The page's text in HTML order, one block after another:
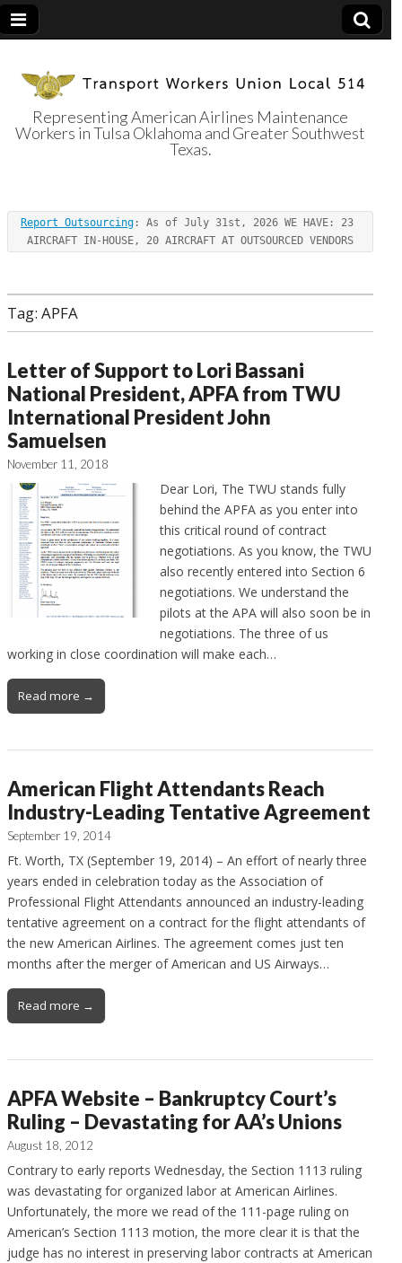
Transport
Workers Union
Local 514
Representing American Airlines Maintenance
Workers in Tulsa Oklahoma and Greater Southwest
Texas.
Report Outsourcing : As of July 31st, 2026 WE HAVE: 23
AIRCRAFT IN-HOUSE, 20 AIRCRAFT AT OUTSOURCED VENDORS
Tag: APFA
Letter of Support to Lori Bassani
National President, APFA from TWU
International President John
Samuelsen
November 11, 2018
Dear Lori, The TWU stands fully
behind the APFA as you enter into
this critical round of contract
negotiations. As you know, the TWU
also recently entered into Section 6
negotiations. We understand the
pilots at the APA will also soon be in
negotiations. The three of us
working in close coordination will make each…
Read more →
American Flight Attendants Reach
Industry-Leading Tentative Agreement
September 19, 2014
Ft. Worth, TX (September 19, 2014) – An effort of nearly three
years ended in celebration today as the Association of
Professional Flight Attendants announced an industry-leading
tentative agreement on a contract for the flight attendants of
the new American Airlines. The agreement comes just ten
months after the merger of American and US Airways…
Read more →
APFA Website – Bankruptcy Court’s
Ruling – Devastating for AA’s Unions
August 18, 2012
Contrary to early reports Wednesday, the Section 1113 ruling
was devastating for organized labor at American Airlines.
Unfortunately, the more we read of the 111-page ruling on
American’s Section 1113 motion, the more clear it is that the
judge has no interest in preserving labor contracts at American